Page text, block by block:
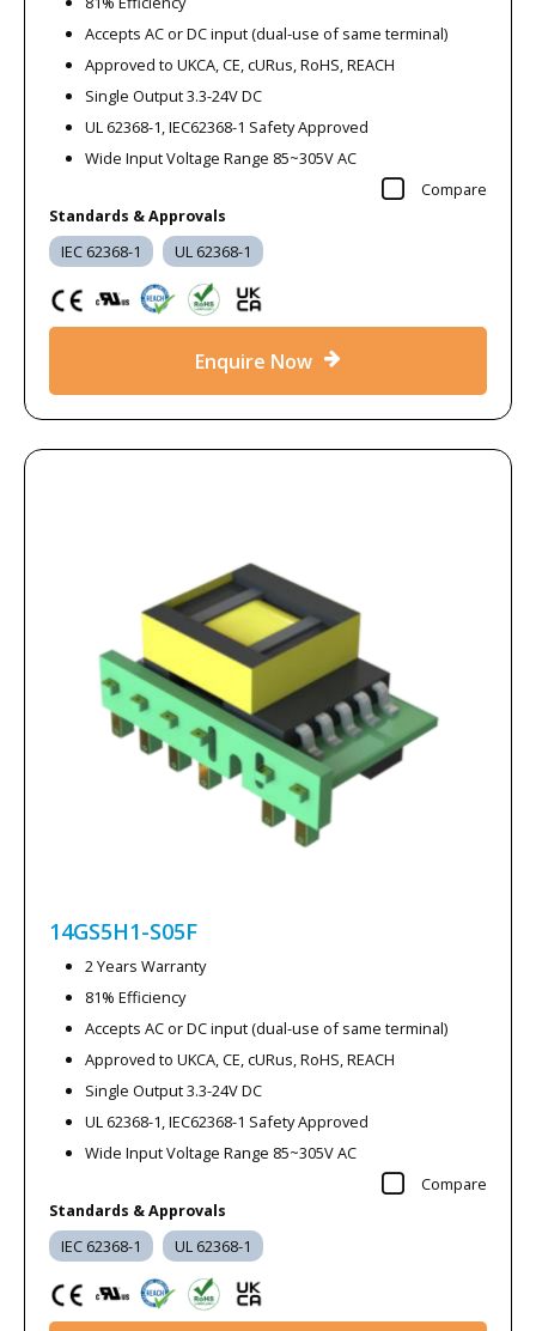
Accepts AC or DC input (dual-use of same terminal)
Approved to UKCA, CE, cURus, RoHS, REACH
Single Output 3.3-24V DC
UL 62368-1, IEC62368-1 Safety Approved
Wide Input Voltage Range 85~305V AC
Compare
Standards & Approvals
IEC 62368-1 UL 62368-1
Enquire Now
14GS5H1-S05F
2 Years Warranty
81% Efficiency
Accepts AC or DC input (dual-use of same terminal)
Approved to UKCA, CE, cURus, RoHS, REACH
Single Output 3.3-24V DC
UL 62368-1, IEC62368-1 Safety Approved
Wide Input Voltage Range 85~305V AC
Compare
Standards & Approvals
IEC 62368-1 UL 62368-1